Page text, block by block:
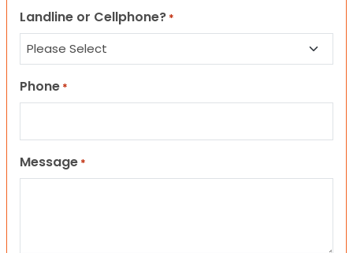
Landline or Cellphone? *
Phone *
Message *